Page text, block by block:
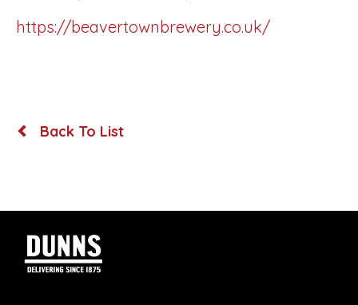
https://beavertownbrewery.co.uk/
Back To List